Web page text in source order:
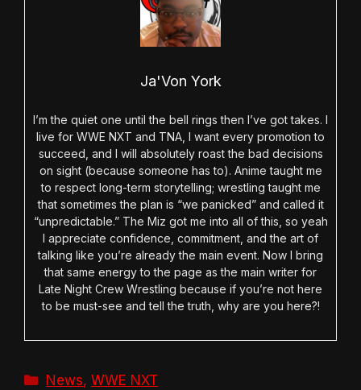
Ja'Von York
I’m the quiet one until the bell rings then I’ve got takes. I
live for WWE NXT and TNA, I want every promotion to
succeed, and I will absolutely roast the bad decisions
on sight (because someone has to). Anime taught me
to respect long-term storytelling; wrestling taught me
that sometimes the plan is “we panicked” and called it
“unpredictable.” The Miz got me into all of this, so yeah
I appreciate confidence, commitment, and the art of
talking like you’re already the main event. Now I bring
that same energy to the page as the main writer for
Late Night Crew Wrestling because if you’re not here
to be must-see and tell the truth, why are you here?!
Categories
News,WWE NXT